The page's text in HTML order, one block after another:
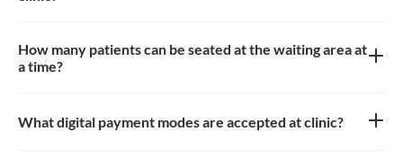
How many patients can be seated at the waiting area at
a time?
What digital payment modes are accepted at clinic?